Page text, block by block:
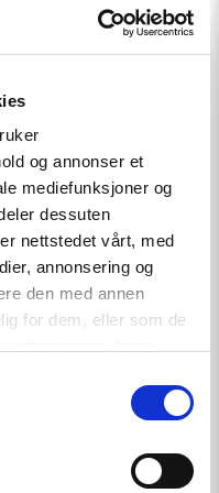
og annonser et
mediefunksjoner og
dessuten
nettstedet vårt, med
annonsering og
den med annen
for dem, eller som de